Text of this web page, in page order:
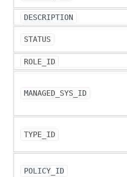
DESCRIPTION
STATUS
ROLE_ID
MANAGED_SYS_ID
TYPE_ID
POLICY_ID